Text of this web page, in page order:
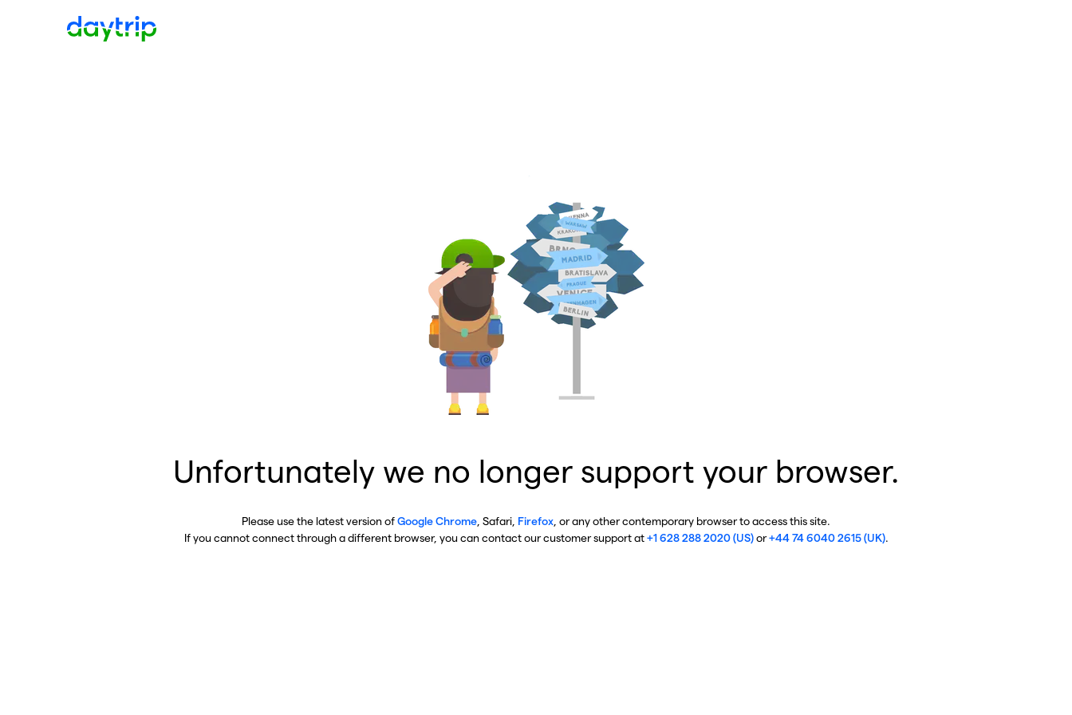
Unfortunately we no longer support your browser.
Please use the latest version ofGoogle Chrome , Safari, Firefox , or any other contemporary browser to access this site.
If you cannot connect through a different browser, you can contact our customer support at+1 628 288 2020 (US)or+44 74 6040 2615 (UK).